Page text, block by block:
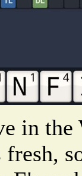
in the
fresh,